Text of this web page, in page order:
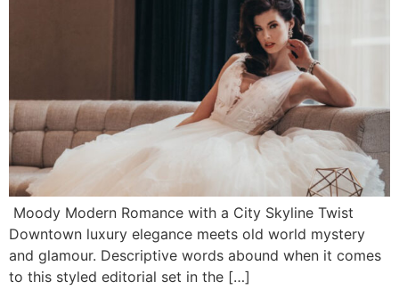
Moody Modern Romance with a City Skyline Twist
Downtown luxury elegance meets old world mystery
and glamour. Descriptive words abound when it comes
to this styled editorial set in the […]